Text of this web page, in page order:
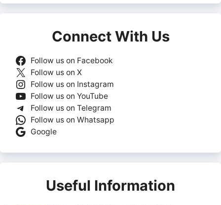
Connect With Us
Follow us on Facebook
Follow us on X
Follow us on Instagram
Follow us on YouTube
Follow us on Telegram
Follow us on Whatsapp
Google
Useful Information